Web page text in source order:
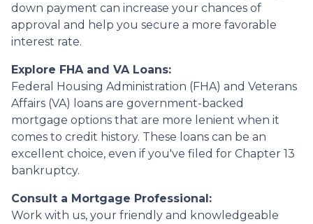
down payment can increase your chances of
approval and help you secure a more favorable
interest rate.
Explore FHA and VA Loans:
Federal Housing Administration (FHA) and Veterans
Affairs (VA) loans are government-backed
mortgage options that are more lenient when it
comes to credit history. These loans can be an
excellent choice, even if you've filed for Chapter 13
bankruptcy.
Consult a Mortgage Professional:
Work with us, your friendly and knowledgeable